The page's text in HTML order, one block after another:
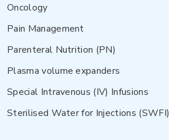
Oncology
Pain Management
Parenteral Nutrition (PN)
Plasma volume expanders
Special Intravenous (IV) Infusions
Sterilised Water for Injections (SWFI)